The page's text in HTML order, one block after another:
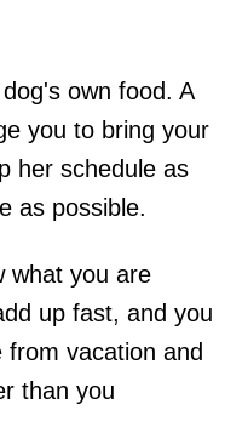
own food. A
you to bring your
her schedule as
as possible.
what you are
up fast, and you
vacation and
than you